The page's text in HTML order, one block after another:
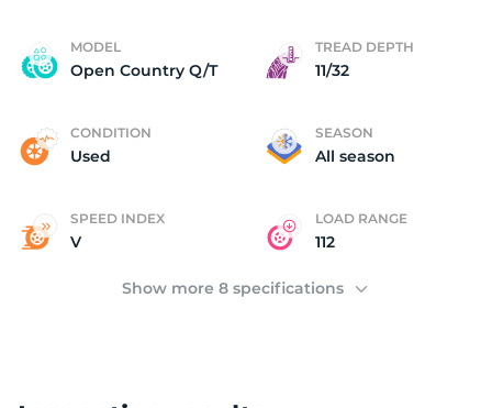
MODEL
Open Country Q/T
TREAD DEPTH
11/32
CONDITION
Used
SEASON
All season
SPEED INDEX
V
LOAD RANGE
112
Show more 8 specifications